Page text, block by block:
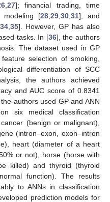
, 27]; financial trading, time
modeling [28 ,29 ,30 ,31]; and
34 35]. However, GP has also
tasks. In [36], the authors
The dataset used in GP
selection of smoking,
differentiation of SCC
the authors achieved
and AUC score of 0.8341
authors used GP and ANN
six medical classification
(benign or malignant),
(intron–exon, exon–intron
heart (diameter of a heart
or not), horse (horse with
killed) and thyroid (thyroid
function). The results
to ANNs in classification
prediction models for